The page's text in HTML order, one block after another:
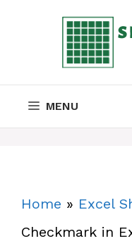
MENU
Home » Excel
Checkmark in